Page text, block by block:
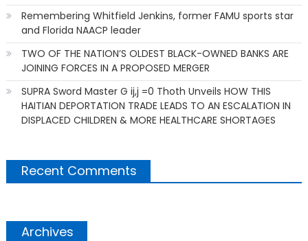
Remembering Whitfield Jenkins, former FAMU sports star
and Florida NAACP leader
TWO OF THE NATION’S OLDEST BLACK-OWNED BANKS ARE
JOINING FORCES IN A PROPOSED MERGER
SUPRA Sword Master G ij,j =0 Thoth Unveils HOW THIS
HAITIAN DEPORTATION TRADE LEADS TO AN ESCALATION IN
DISPLACED CHILDREN & MORE HEALTHCARE SHORTAGES
Recent Comments
Archives